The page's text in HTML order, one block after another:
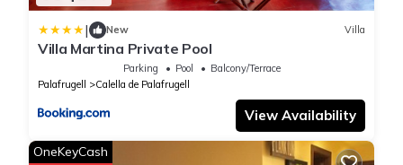
| New Villa
Villa Martina Private Pool
Parking Pool
Balcony/Terrace
Palafrugell
Calella de Palafrugell
View Availability
OneKeyCash